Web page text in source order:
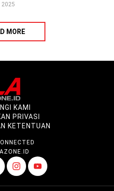
2025
MORE
KAMI
PRIVASI
KETENTUAN